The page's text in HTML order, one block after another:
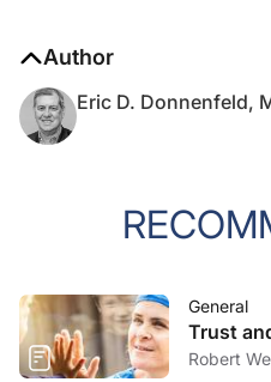
Author
Eric D. Donnenfeld,
General
Trust
Robert